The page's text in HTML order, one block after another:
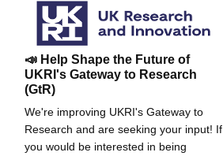
📣 Help Shape the Future of
UKRI's Gateway to Research
(GtR)
We're improving UKRI's Gateway to
Research and are seeking your input! If
you would be interested in being